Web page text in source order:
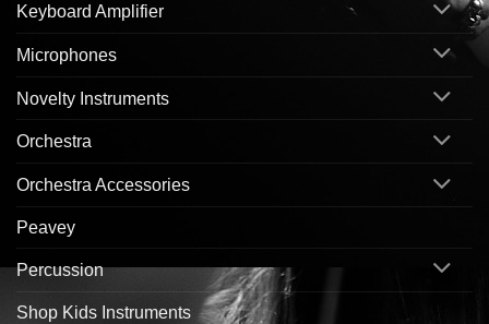
Keyboard Amplifier
Microphones
Novelty Instruments
Orchestra
Orchestra Accessories
Peavey
Percussion
Shop Kids Instruments